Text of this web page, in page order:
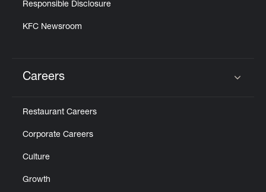
Responsible Disclosure
KFC Newsroom
Careers
Restaurant Careers
Corporate Careers
Culture
Growth